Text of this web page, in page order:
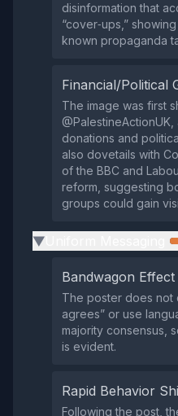
disinformation that
“cover‑ups,”
known propaganda
Financial/Political
The image was first
donations and
also dovetails with
of the BBC and
reform, suggesting
groups could gain
▶
Bandwagon Effect
The poster does not
agrees” or use
majority consensus,
is evident.
Rapid Behavior
Following the post,